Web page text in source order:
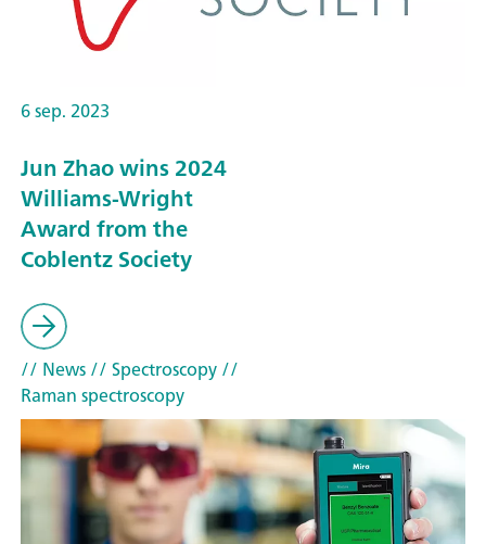
6 sep. 2023
Jun Zhao wins 2024
Williams-Wright
Award from the
Coblentz Society
// News// Spectroscopy//
Raman spectroscopy